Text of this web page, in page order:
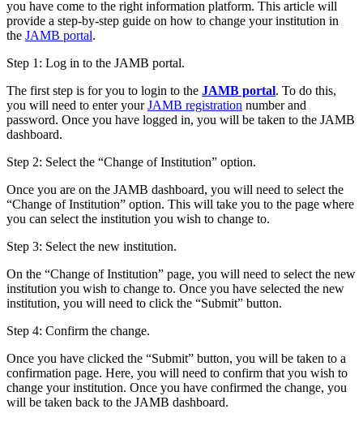
you have come to the right information platform. This article will
provide a step-by-step guide on how to change your institution in
the JAMB portal.
Step 1: Log in to the JAMB portal.
The first step is for you to login to the JAMB portal. To do this,
you will need to enter yourJAMB registration number and
password. Once you have logged in, you will be taken to the JAMB
dashboard.
Step 2: Select the “Change of Institution” option.
Once you are on the JAMB dashboard, you will need to select the
“Change of Institution” option. This will take you to the page where
you can select the institution you wish to change to.
Step 3: Select the new institution.
On the “Change of Institution” page, you will need to select the new
institution you wish to change to. Once you have selected the new
institution, you will need to click the “Submit” button.
Step 4: Confirm the change.
Once you have clicked the “Submit” button, you will be taken to a
confirmation page. Here, you will need to confirm that you wish to
change your institution. Once you have confirmed the change, you
will be taken back to the JAMB dashboard.